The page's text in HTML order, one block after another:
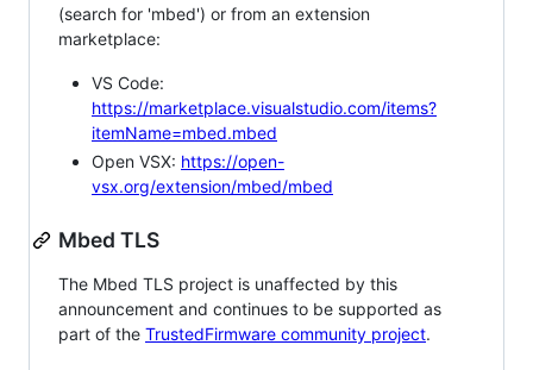
(search for 'mbed') or from an extension
marketplace:
VS Code:
https://marketplace.visualstudio.com/items?
itemName=mbed.mbed
Open VSX: https://open-
vsx.org/extension/mbed/mbed
Mbed TLS
The Mbed TLS project is unaffected by this
announcement and continues to be supported as
part of the TrustedFirmware community project.